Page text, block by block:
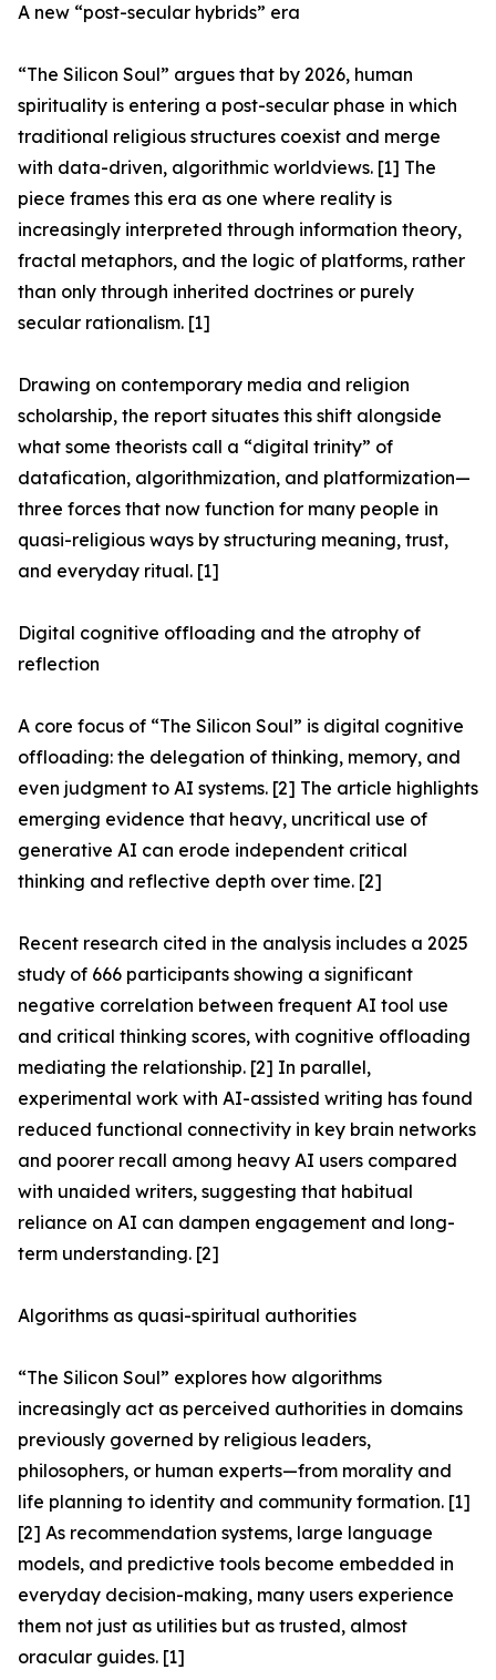
A new “post-secular hybrids” era
“The Silicon Soul” argues that by 2026, human
spirituality is entering a post-secular phase in which
traditional religious structures coexist and merge
with data-driven, algorithmic worldviews. [1] The
piece frames this era as one where reality is
increasingly interpreted through information theory,
fractal metaphors, and the logic of platforms, rather
than only through inherited doctrines or purely
secular rationalism. [1]
Drawing on contemporary media and religion
scholarship, the report situates this shift alongside
what some theorists call a “digital trinity” of
datafication, algorithmization, and platformization—
three forces that now function for many people in
quasi-religious ways by structuring meaning, trust,
and everyday ritual. [1]
Digital cognitive offloading and the atrophy of
reflection
A core focus of “The Silicon Soul” is digital cognitive
offloading: the delegation of thinking, memory, and
even judgment to AI systems. [2] The article highlights
emerging evidence that heavy, uncritical use of
generative AI can erode independent critical
thinking and reflective depth over time. [2]
Recent research cited in the analysis includes a 2025
study of 666 participants showing a significant
negative correlation between frequent AI tool use
and critical thinking scores, with cognitive offloading
mediating the relationship. [2] In parallel,
experimental work with AI-assisted writing has found
reduced functional connectivity in key brain networks
and poorer recall among heavy AI users compared
with unaided writers, suggesting that habitual
reliance on AI can dampen engagement and long-
term understanding. [2]
Algorithms as quasi-spiritual authorities
“The Silicon Soul” explores how algorithms
increasingly act as perceived authorities in domains
previously governed by religious leaders,
philosophers, or human experts—from morality and
life planning to identity and community formation. [1]
[2] As recommendation systems, large language
models, and predictive tools become embedded in
everyday decision-making, many users experience
them not just as utilities but as trusted, almost
oracular guides. [1]